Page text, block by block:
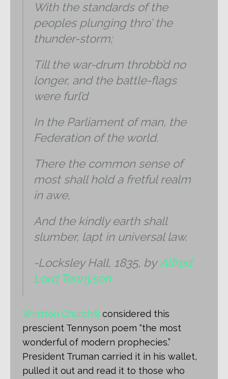
With the standards of the
peoples plunging thro’ the
thunder-storm;
Till the war-drum throbb’d no
longer, and the battle-flags
were furl’d
In the Parliament of man, the
Federation of the world.
There the common sense of
most shall hold a fretful realm
in awe,
And the kindly earth shall
slumber, lapt in universal law.
-Locksley Hall, 1835, byAlfred,
Lord Tennyson
Winston Churchill considered this
prescient Tennyson poem “the most
wonderful of modern prophecies.”
President Truman carried it in his wallet,
pulled it out and read it to those who